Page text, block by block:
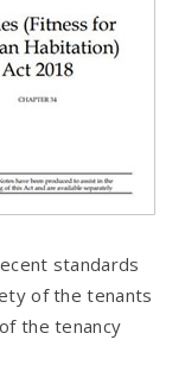
standards
of the tenants
the tenancy